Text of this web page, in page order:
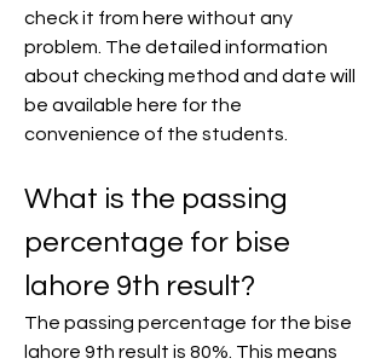
check it from here without any
problem. The detailed information
about checking method and date will
be available here for the
convenience of the students.
What is the passing
percentage for bise
lahore 9th result?
The passing percentage for the bise
lahore 9th result is 80%. This means